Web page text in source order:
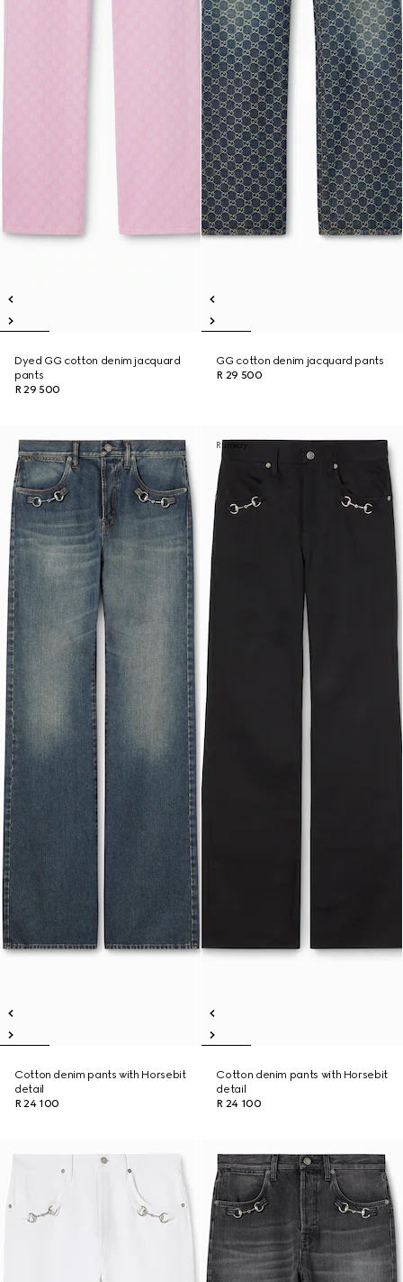
Dyed GG cotton denim jacquard
pants
R 29 500
GG cotton denim jacquard pants
R 29 500
Cotton denim pants with Horsebit
detail
R 24 100
Runway
Cotton denim pants with Horsebit
detail
R 24 100